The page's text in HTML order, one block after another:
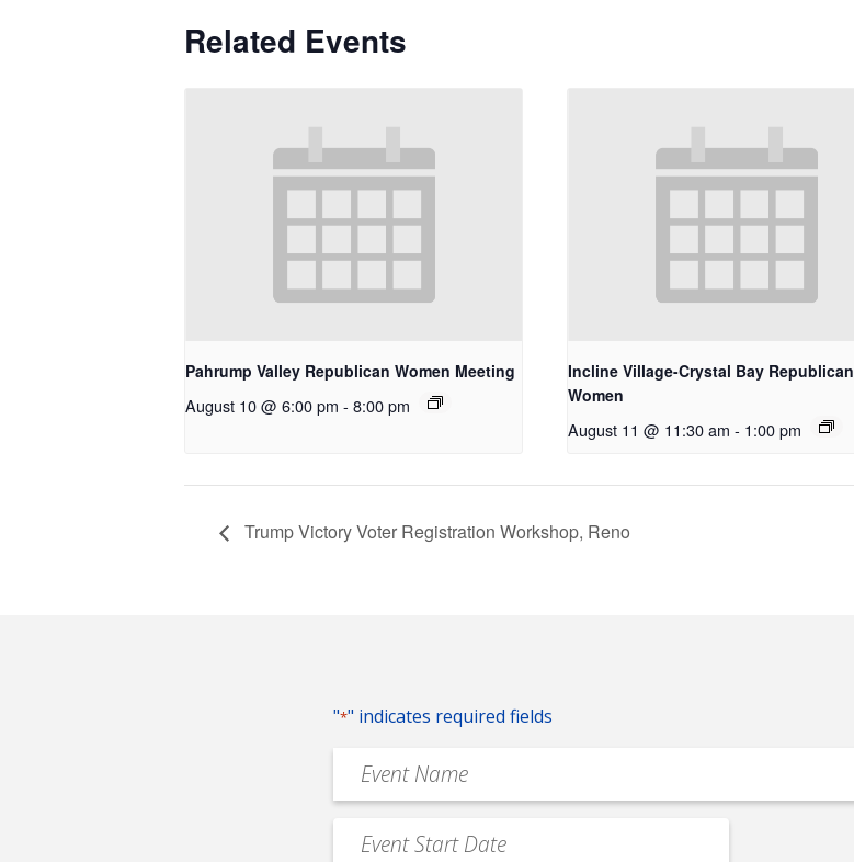
Related Events
Pahrump Valley Republican Women Meeting
August 10 @ 6:00 pm - 8:00 pm
Incline Village-Crystal Bay Republican
Women
August 11 @ 11:30 am - 1:00 pm
Trump Victory Voter Registration Workshop, Reno
"*" indicates required fields
Event
Name
Event
Date
MM